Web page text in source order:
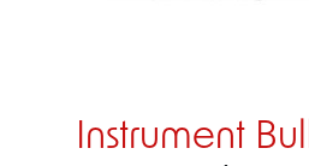
Instrument